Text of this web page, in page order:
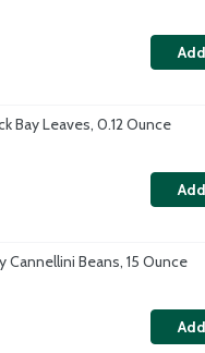
Bay Leaves, 0.12 Ounce
Cannellini Beans, 15 Ounce